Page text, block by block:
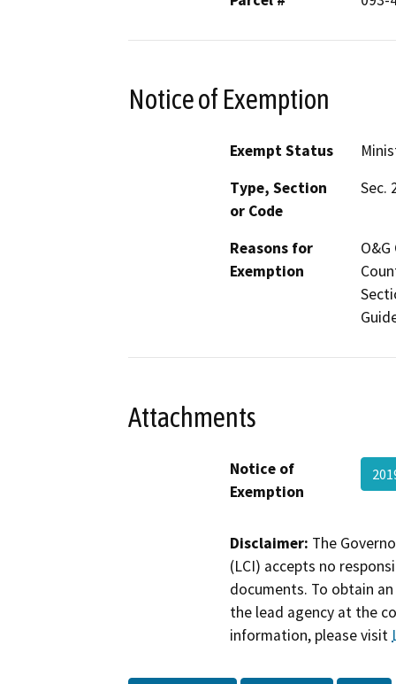
Notice of Exemption
Exempt Status
Type, Section
or Code
Sec.
Reasons for
Exemption
Attachments
Notice of
Exemption
Disclaimer: The
(LCI) accepts no
documents. To obtain
the lead agency at the
information, please visit